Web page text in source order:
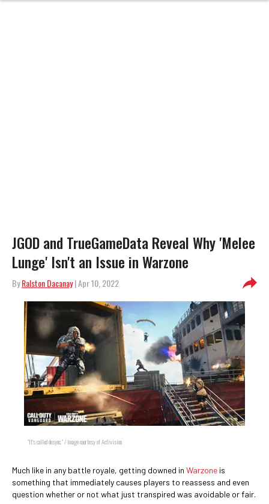
JGOD and TrueGameData Reveal Why 'Melee
Lunge' Isn't an Issue in Warzone
ByRalston Dacanay| Apr 10, 2022
"It's called desync." / Image courtesy of Activision
Much like in any battle royale, getting downed in Warzone is
something that immediately causes players to reassess and even
question whether or not what just transpired was avoidable or fair.